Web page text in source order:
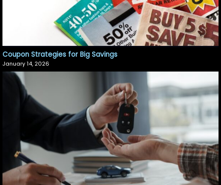
Coupon Strategies for Big Savings
January 14, 2026